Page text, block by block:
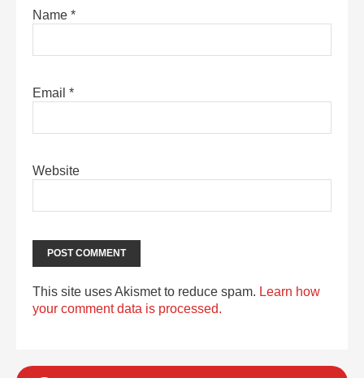
Name *
Email *
Website
This site uses Akismet to reduce spam. Learn how
your comment data is processed.